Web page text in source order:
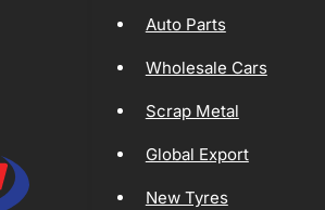
Auto Parts
Wholesale Cars
Scrap Metal
Global Export
New Tyres